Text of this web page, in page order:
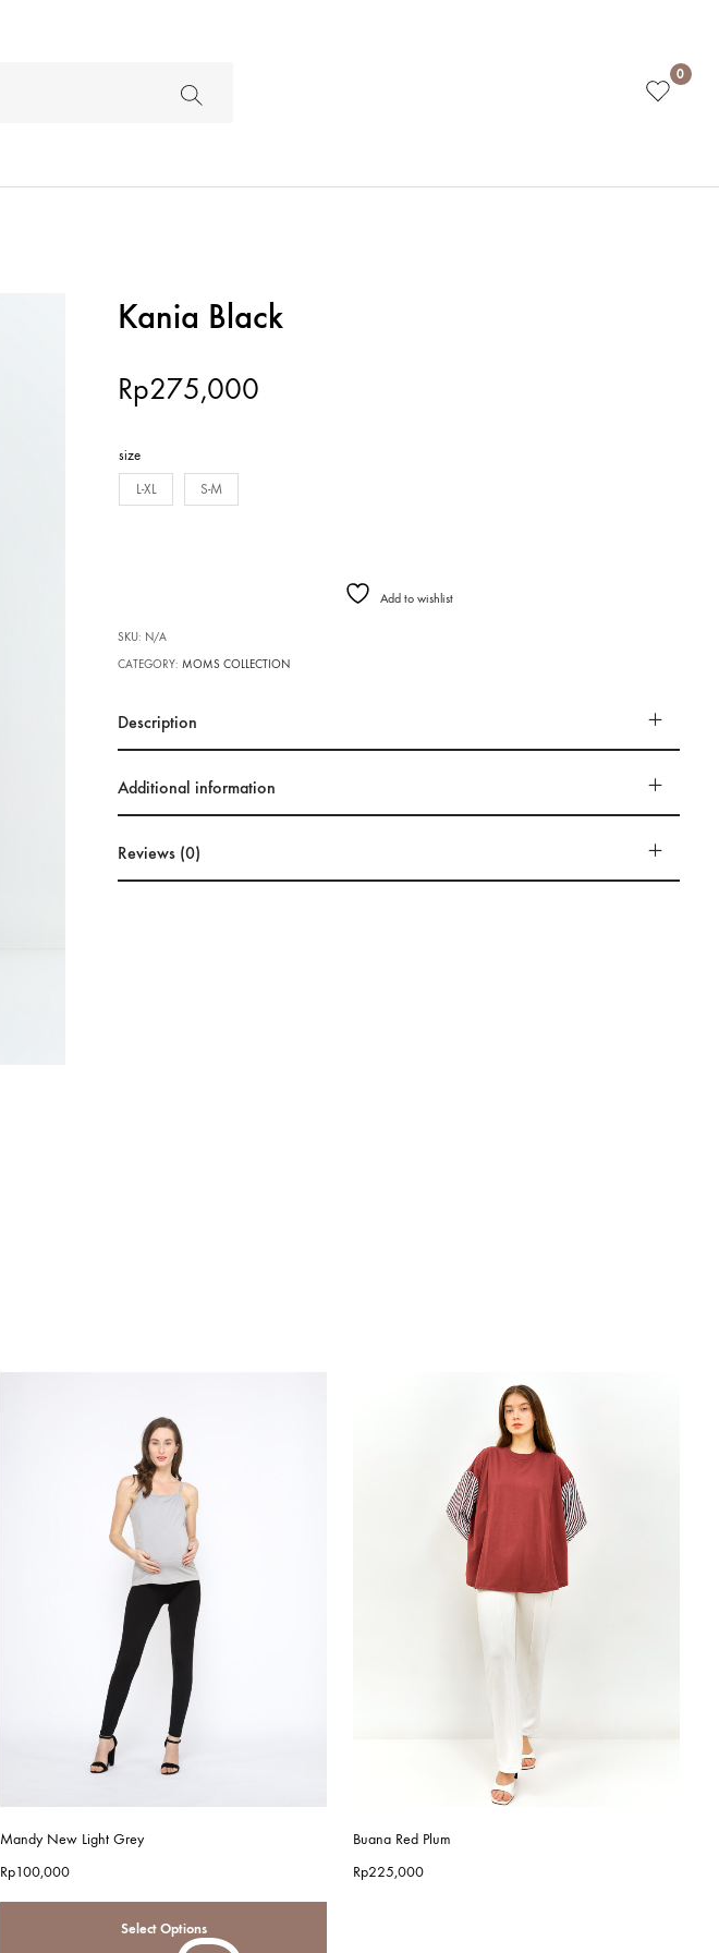
0
Kania Black
Rp275,000
size
L-XL S-M
Add to wishlist
SKU: N/A
CATEGORY: MOMS COLLECTION
Description
Additional information
Reviews (0)
Mandy New Light Grey
Rp100,000
Select Options
Buana Red Plum
Rp225,000